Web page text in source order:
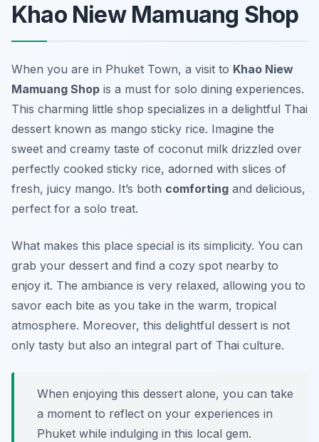
Khao Niew Mamuang Shop
When you are in Phuket Town, a visit to Khao Niew
Mamuang Shop is a must for solo dining experiences.
This charming little shop specializes in a delightful Thai
dessert known as mango sticky rice. Imagine the
sweet and creamy taste of coconut milk drizzled over
perfectly cooked sticky rice, adorned with slices of
fresh, juicy mango. It’s both comforting and delicious,
perfect for a solo treat.
What makes this place special is its simplicity. You can
grab your dessert and find a cozy spot nearby to
enjoy it. The ambiance is very relaxed, allowing you to
savor each bite as you take in the warm, tropical
atmosphere. Moreover, this delightful dessert is not
only tasty but also an integral part of Thai culture.
When enjoying this dessert alone, you can take
a moment to reflect on your experiences in
Phuket while indulging in this local gem.